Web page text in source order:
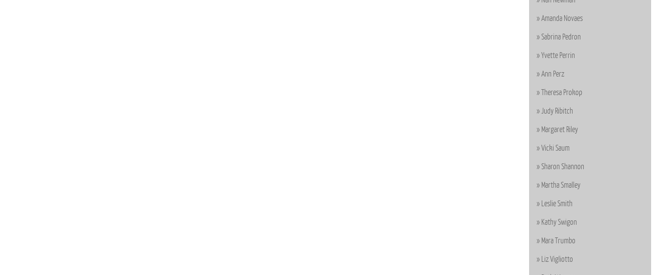
Amanda Novaes
Sabrina Pedron
Yvette Perrin
Ann Perz
Theresa Prokop
Judy Ribitch
Margaret Riley
Vicki Saum
Sharon Shannon
Martha Smalley
Leslie Smith
Kathy Swigon
Mara Trumbo
Liz Vigliotto